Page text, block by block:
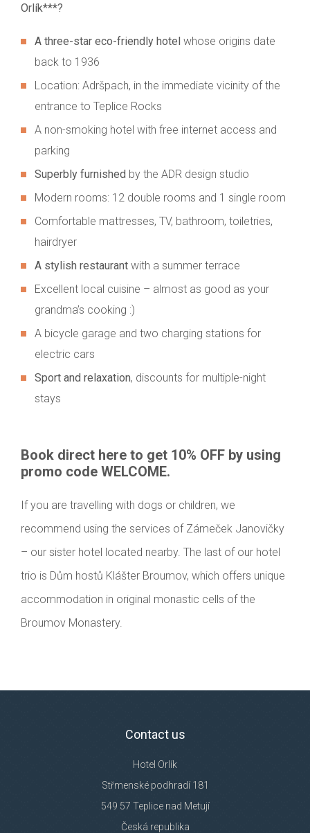
Orlík***?
A three-star eco-friendly hotel whose origins date
back to 1936
Location: Adršpach, in the immediate vicinity of the
entrance to Teplice Rocks
A non-smoking hotel with free internet access and
parking
Superbly furnished by the ADR design studio
Modern rooms: 12 double rooms and 1 single room
Comfortable mattresses, TV, bathroom, toiletries,
hairdryer
A stylish restaurant with a summer terrace
Excellent local cuisine – almost as good as your
grandma’s cooking :)
A bicycle garage and two charging stations for
electric cars
Sport and relaxation, discounts for multiple-night
stays
Book direct here to get 10% OFF by using
promo code WELCOME.
If you are travelling with dogs or children, we
recommend using the services of Zámeček Janovičky
– our sister hotel located nearby. The last of our hotel
trio is Dům hostů Klášter Broumov, which offers unique
accommodation in original monastic cells of the
Broumov Monastery.
Contact us
Hotel Orlík
Střmenské podhradí 181
549 57 Teplice nad Metují
Česká republika